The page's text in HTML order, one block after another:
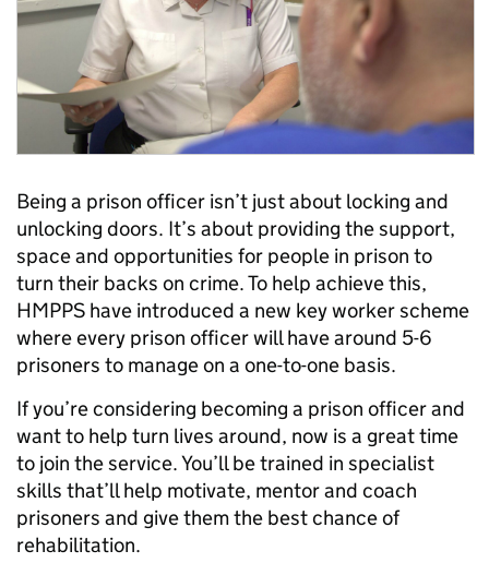
Being a prison officer isn’t just about locking and
unlocking doors. It’s about providing the support,
space and opportunities for people in prison to
turn their backs on crime. To help achieve this,
HMPPS have introduced a new key worker scheme
where every prison officer will have around 5-6
prisoners to manage on a one-to-one basis.
If you’re considering becoming a prison officer and
want to help turn lives around, now is a great time
to join the service. You’ll be trained in specialist
skills that’ll help motivate, mentor and coach
prisoners and give them the best chance of
rehabilitation.